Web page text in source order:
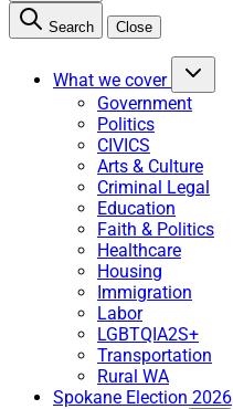
Search Close
What we cover
Government
Politics
CIVICS
Arts & Culture
Criminal Legal
Education
Faith & Politics
Healthcare
Housing
Immigration
Labor
LGBTQIA2S+
Transportation
Rural WA
Spokane Election 2026